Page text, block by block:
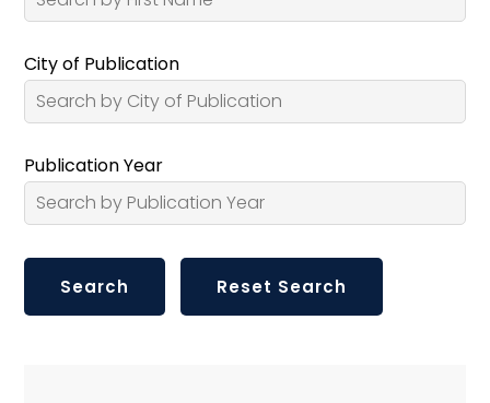
City of Publication
Publication Year